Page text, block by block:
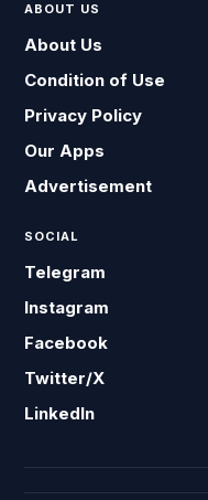
ABOUT US
About Us
Condition of Use
Privacy Policy
Our Apps
Advertisement
SOCIAL
Telegram
Instagram
Facebook
Twitter/X
LinkedIn